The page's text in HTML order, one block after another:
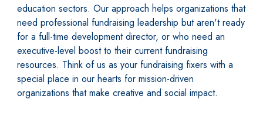
education sectors. Our approach helps organizations that
need professional fundraising leadership but aren't ready
for a full-time development director, or who need an
executive-level boost to their current fundraising
resources. Think of us as your fundraising fixers with a
special place in our hearts for mission-driven
organizations that make creative and social impact.